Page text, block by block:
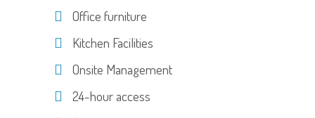
Office furniture
Kitchen Facilities
Onsite Management
24-hour access